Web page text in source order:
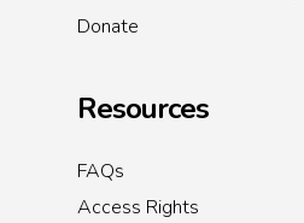
Donate
Resources
FAQs
Access Rights